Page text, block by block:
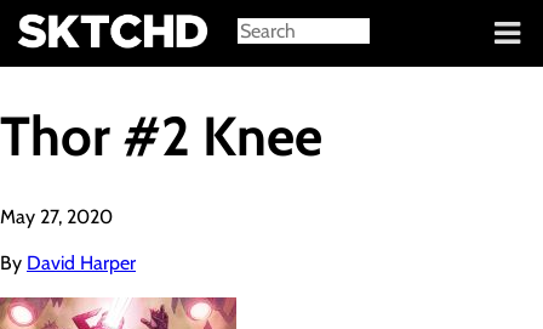
Sign in
Thor #2 Knee
May 27, 2020
By David Harper